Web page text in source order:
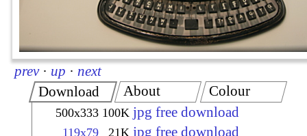
prev · up · next
Download
500x333 100K jpg free download
119x79 21K jpg free download
About Colour